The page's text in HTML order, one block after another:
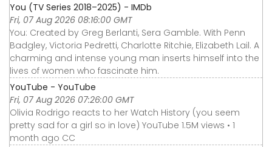
You (TV Series 2018–2025) - IMDb
Fri, 07 Aug 2026 08:16:00 GMT
You: Created by Greg Berlanti, Sera Gamble. With Penn
Badgley, Victoria Pedretti, Charlotte Ritchie, Elizabeth Lail. A
charming and intense young man inserts himself into the
lives of women who fascinate him.
YouTube - YouTube
Fri, 07 Aug 2026 07:26:00 GMT
Olivia Rodrigo reacts to her Watch History (you seem
pretty sad for a girl so in love) YouTube 1.5M views • 1
month ago CC